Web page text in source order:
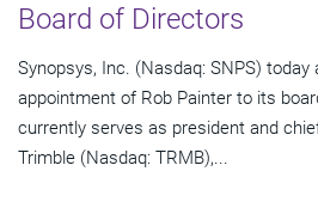
Board of Directors
Synopsys, Inc. (Nasdaq: SNPS) today
appointment of Rob Painter to its
currently serves as president and
Trimble (Nasdaq: TRMB),...